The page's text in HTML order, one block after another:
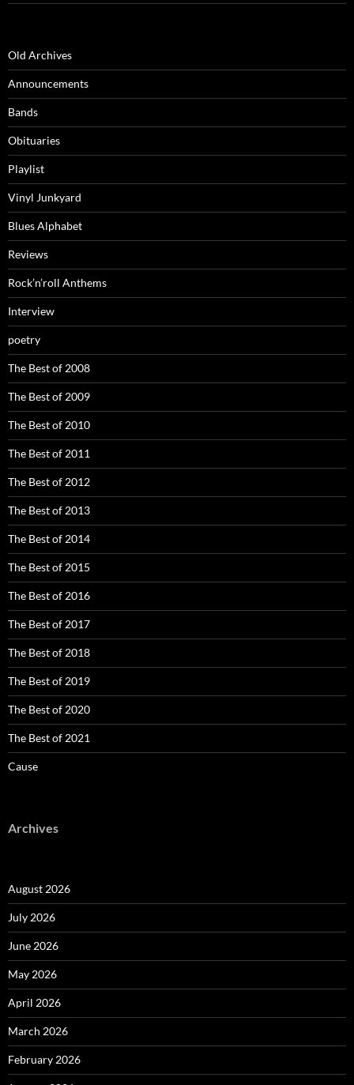
Old Archives
Announcements
Bands
Obituaries
Playlist
Vinyl Junkyard
Blues Alphabet
Reviews
Rock’n’roll Anthems
Interview
poetry
The Best of 2008
The Best of 2009
The Best of 2010
The Best of 2011
The Best of 2012
The Best of 2013
The Best of 2014
The Best of 2015
The Best of 2016
The Best of 2017
The Best of 2018
The Best of 2019
The Best of 2020
The Best of 2021
Cause
Archives
August 2026
July 2026
June 2026
May 2026
April 2026
March 2026
February 2026